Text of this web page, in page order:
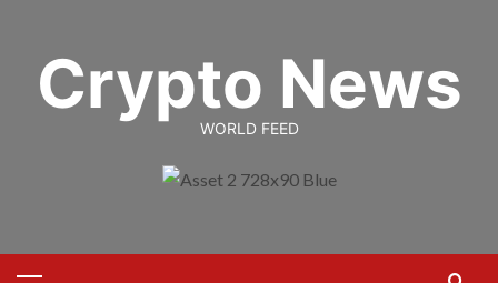
contentCrypto News
WORLD FEED